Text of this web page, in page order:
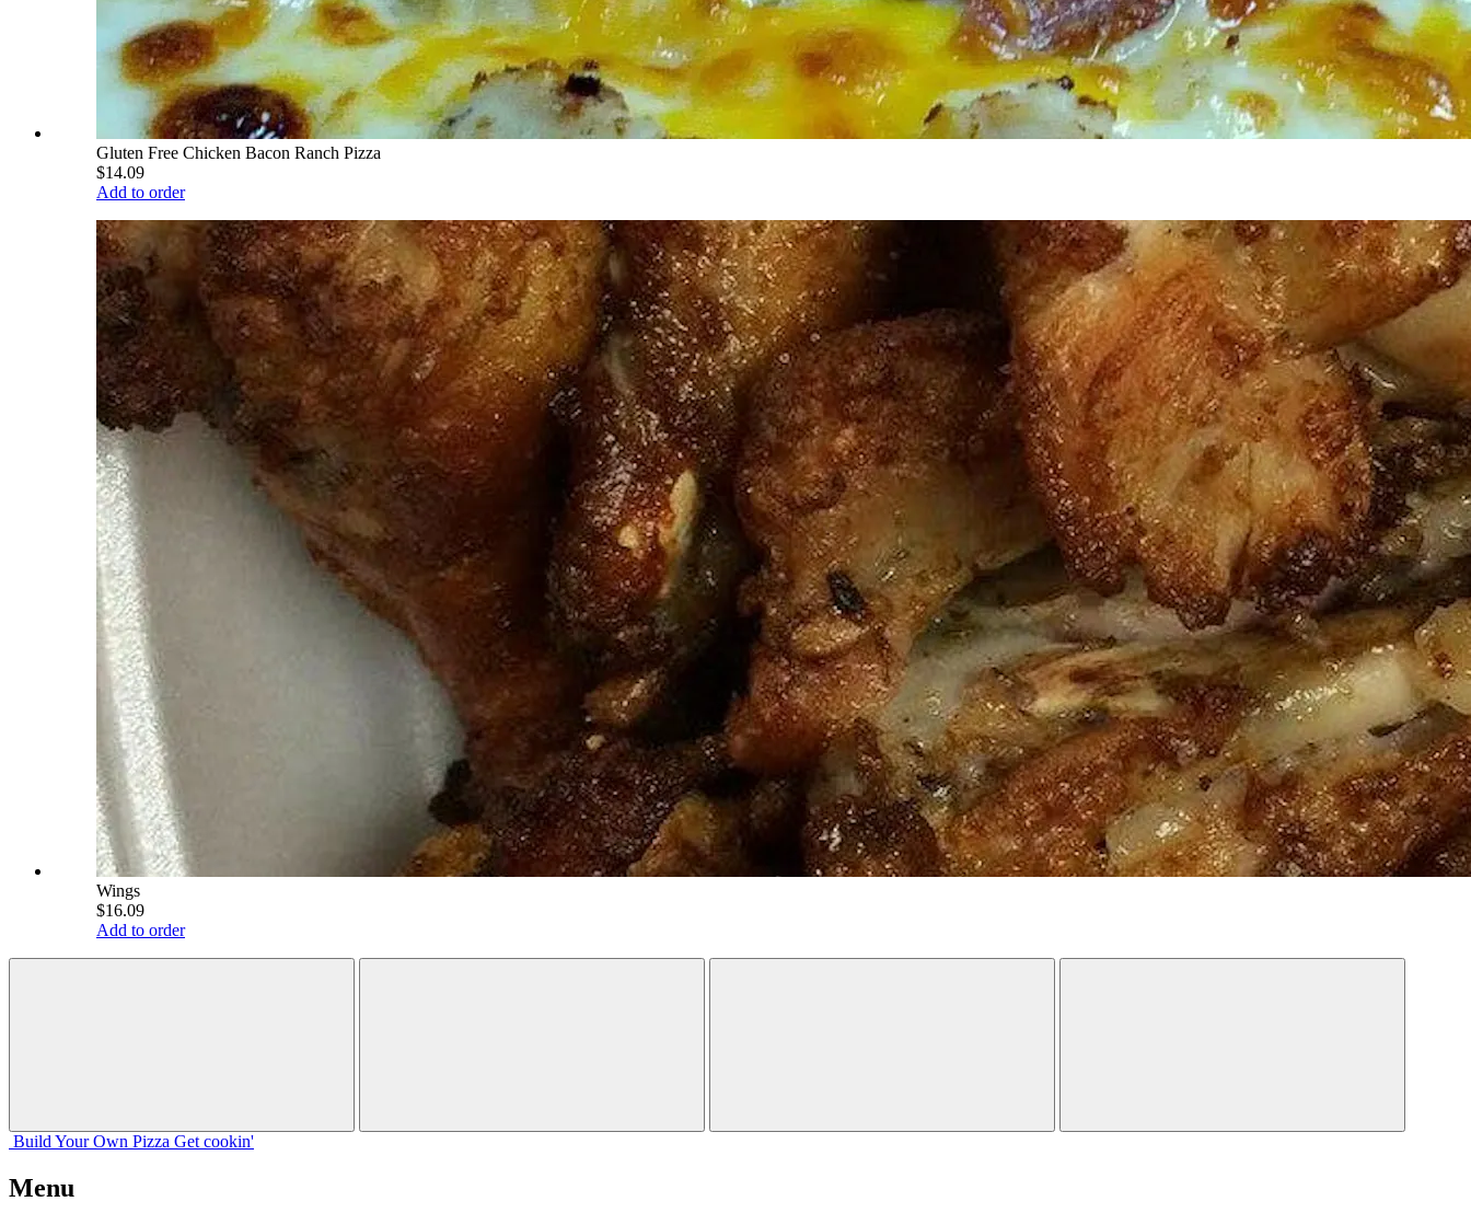
Gluten Free Chicken Bacon Ranch Pizza
$14.09
Add to order
Wings
$16.09
Add to order
Build Your Own Pizza Get cookin'
Menu